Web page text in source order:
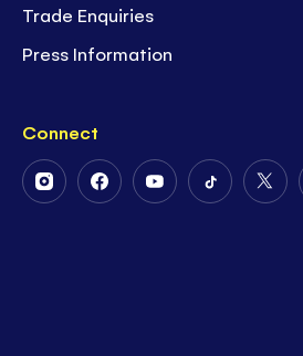
Trade Enquiries
Press Information
Connect
FollowFollowFollowFollow